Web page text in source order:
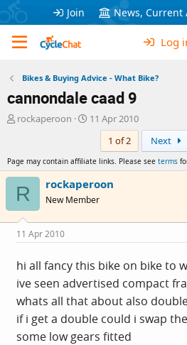
Join News, Current
Log
Bikes & Buying Advice - What Bike?
cannondale caad 9
T
a
s
a
r
t
r
rockaperoon
S
r
t
d
t
e
11 Apr 2010
1 of 2
Next
Page may contain affiliate links. Please see terms
R rockaperoon
New Member
11 Apr 2010
hi all fancy this bike on bike to
ive seen advertised compact
whats all that about also
if i get a double could i swap
some low gears fitted